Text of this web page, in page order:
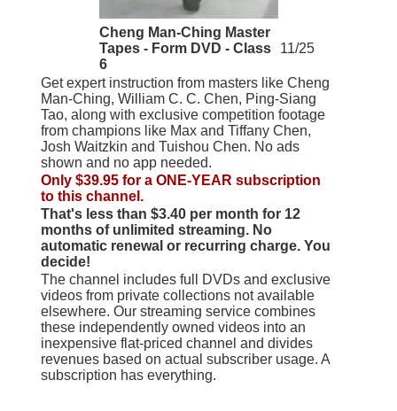
Cheng Man-Ching Master
Tapes - Form DVD - Class
6
11/25
Get expert instruction from masters like Cheng
Man-Ching, William C. C. Chen, Ping-Siang
Tao, along with exclusive competition footage
from champions like Max and Tiffany Chen,
Josh Waitzkin and Tuishou Chen. No ads
shown and no app needed.
Only $39.95 for a ONE-YEAR subscription
to this channel.
That's less than $3.40 per month for 12
months of unlimited streaming. No
automatic renewal or recurring charge. You
decide!
The channel includes full DVDs and exclusive
videos from private collections not available
elsewhere. Our streaming service combines
these independently owned videos into an
inexpensive flat-priced channel and divides
revenues based on actual subscriber usage. A
subscription has everything.